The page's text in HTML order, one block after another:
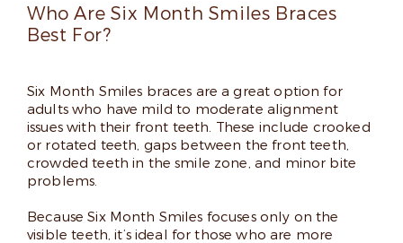
Who Are Six Month Smiles Braces
Best For?
Six Month Smiles braces are a great option for
adults who have mild to moderate alignment
issues with their front teeth. These include crooked
or rotated teeth, gaps between the front teeth,
crowded teeth in the smile zone, and minor bite
problems.
Because Six Month Smiles focuses only on the
visible teeth, it’s ideal for those who are more